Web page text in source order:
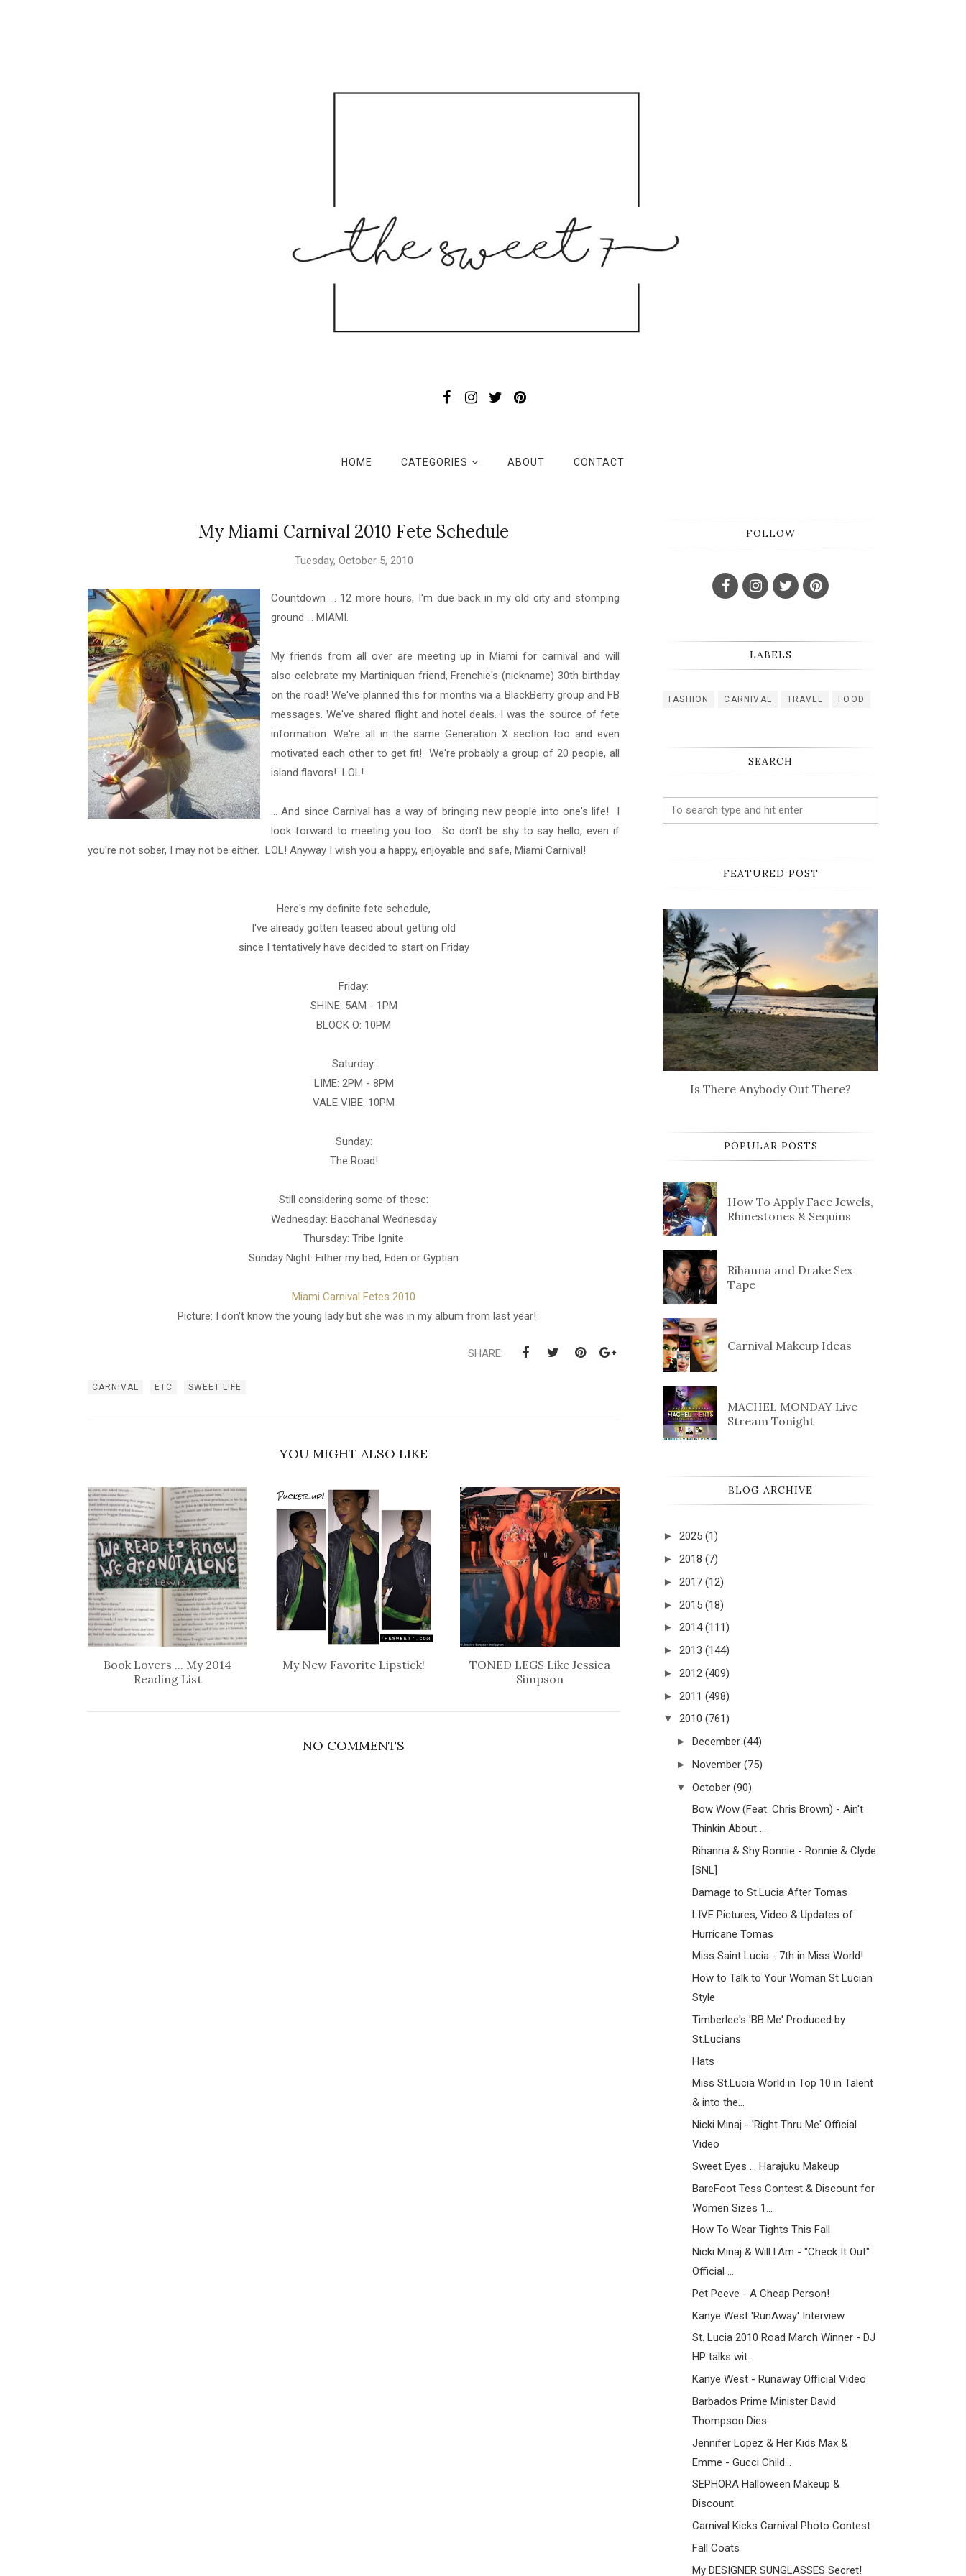
HOME CATEGORIES ABOUT CONTACT
My Miami Carnival 2010 Fete Schedule
Tuesday, October 5, 2010
Countdown ... 12 more hours, I'm due back in my old city and stomping
ground ... MIAMI.
My friends from all over are meeting up in Miami for carnival and will
also celebrate my Martiniquan friend, Frenchie's (nickname) 30th birthday
on the road! We've planned this for months via a BlackBerry group and FB
messages. We've shared flight and hotel deals. I was the source of fete
information. We're all in the same Generation X section too and even
motivated each other to get fit! We're probably a group of 20 people, all
island flavors! LOL!
... And since Carnival has a way of bringing new people into one's life! I
look forward to meeting you too. So don't be shy to say hello, even if
you're not sober, I may not be either. LOL! Anyway I wish you a happy, enjoyable and safe, Miami Carnival!
Here's my definite fete schedule,
I've already gotten teased about getting old
since I tentatively have decided to start on Friday
Friday:
SHINE: 5AM - 1PM
BLOCK O: 10PM
Saturday:
LIME: 2PM - 8PM
VALE VIBE: 10PM
Sunday:
The Road!
Still considering some of these:
Wednesday: Bacchanal Wednesday
Thursday: Tribe Ignite
Sunday Night: Either my bed, Eden or Gyptian
Miami Carnival Fetes 2010
Picture: I don't know the young lady but she was in my album from last year!
SHARE:
CARNIVAL ETC SWEET LIFE
YOU MIGHT ALSO LIKE
Book Lovers ... My 2014
Reading List
My New Favorite Lipstick!
TONED LEGS Like Jessica
Simpson
NO COMMENTS
FOLLOW
LABELS
FASHION CARNIVAL TRAVEL FOOD
SEARCH
FEATURED POST
Is There Anybody Out There?
POPULAR POSTS
How To Apply Face Jewels,
Rhinestones & Sequins
Rihanna and Drake Sex
Tape
Carnival Makeup Ideas
MACHEL MONDAY Live
Stream Tonight
BLOG ARCHIVE
► 2025 (1)
► 2018 (7)
► 2017 (12)
► 2015 (18)
► 2014 (111)
► 2013 (144)
► 2012 (409)
► 2011 (498)
▼ 2010 (761)
► December (44)
► November (75)
▼ October (90)
Bow Wow (Feat. Chris Brown) - Ain't
Thinkin About ...
Rihanna & Shy Ronnie - Ronnie & Clyde
[SNL]
Damage to St.Lucia After Tomas
LIVE Pictures, Video & Updates of
Hurricane Tomas
Miss Saint Lucia - 7th in Miss World!
How to Talk to Your Woman St Lucian
Style
Timberlee's 'BB Me' Produced by
St.Lucians
Hats
Miss St.Lucia World in Top 10 in Talent
& into the...
Nicki Minaj - 'Right Thru Me' Official
Video
Sweet Eyes ... Harajuku Makeup
BareFoot Tess Contest & Discount for
Women Sizes 1...
How To Wear Tights This Fall
Nicki Minaj & Will.I.Am - "Check It Out"
Official ...
Pet Peeve - A Cheap Person!
Kanye West 'RunAway' Interview
St. Lucia 2010 Road March Winner - DJ
HP talks wit...
Kanye West - Runaway Official Video
Barbados Prime Minister David
Thompson Dies
Jennifer Lopez & Her Kids Max &
Emme - Gucci Child...
SEPHORA Halloween Makeup &
Discount
Carnival Kicks Carnival Photo Contest
Fall Coats
My DESIGNER SUNGLASSES Secret!